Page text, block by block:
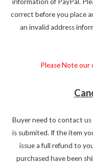
correct before you place
an invalid address
Please Note our
Buyer need to contact
is submited. If the item
issue a full refund to
purchased have been